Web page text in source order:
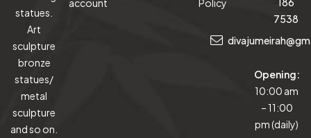
statues.
Art
sculpture
bronze
statues/
metal
sculpture
and so on.
account Policy
7538
Opening:
10:00 am
– 11:00
pm (daily)